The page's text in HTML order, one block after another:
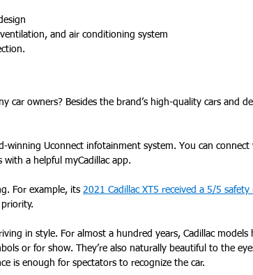
and air conditioning system
car owners? Besides the brand’s high-quality cars and
winning Uconnect infotainment system. You can
a helpful myCadillac app.
For example, its 2021 Cadillac XT5 received a 5/5 safety
in style. For almost a hundred years, Cadillac
or for show. They’re also naturally beautiful to the
is enough for spectators to recognize the car.